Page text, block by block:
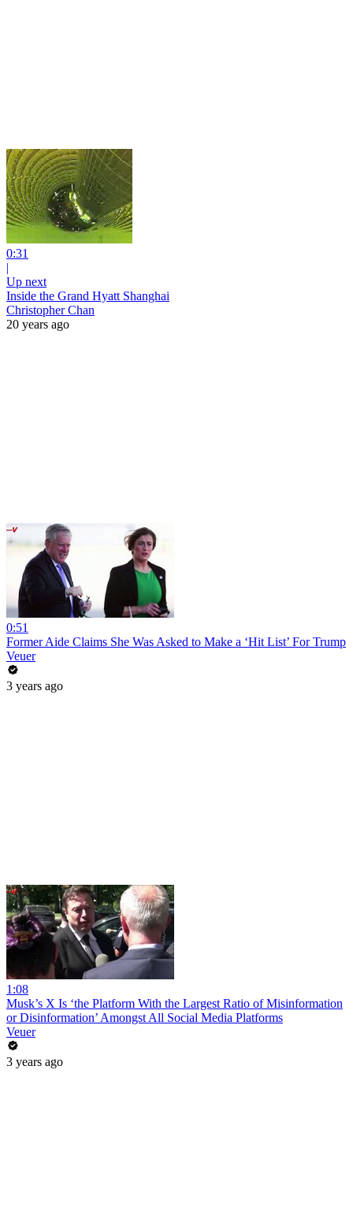
0:31
|
Up next
Inside the Grand Hyatt Shanghai
Christopher Chan
20 years ago
0:51
Former Aide Claims She Was Asked to Make a ‘Hit List’ For Trump
Veuer
3 years ago
1:08
Musk’s X Is ‘the Platform With the Largest Ratio of Misinformation
or Disinformation’ Amongst All Social Media Platforms
Veuer
3 years ago